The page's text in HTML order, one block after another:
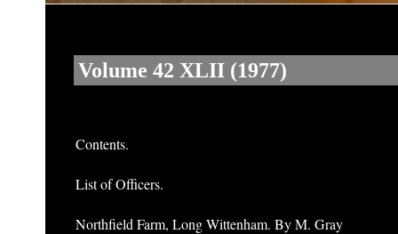
Volume 42 XLII (1977)
Contents.
List of Officers.
Northfield Farm, Long Wittenham. By M. Gray